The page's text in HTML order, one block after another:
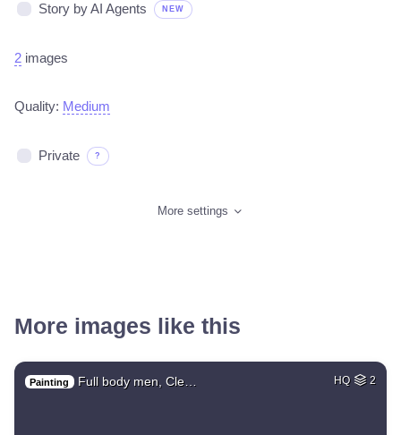
Story by AI Agents NEW
2 images
Quality: Medium
Private ?
More settings
More images like this
Painting Full body men, Cle… HQ 2